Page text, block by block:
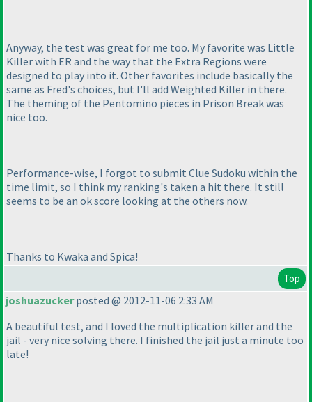
Anyway, the test was great for me too. My favorite was Little
Killer with ER and the way that the Extra Regions were
designed to play into it. Other favorites include basically the
same as Fred's choices, but I'll add Weighted Killer in there.
The theming of the Pentomino pieces in Prison Break was
nice too.
Performance-wise, I forgot to submit Clue Sudoku within the
time limit, so I think my ranking's taken a hit there. It still
seems to be an ok score looking at the others now.
Thanks to Kwaka and Spica!
Top
joshuazuckerposted @ 2012-11-06 2:33 AM
A beautiful test, and I loved the multiplication killer and the
jail - very nice solving there. I finished the jail just a minute too
late!